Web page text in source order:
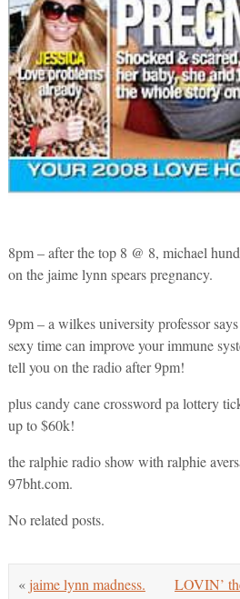
8pm – after the top 8 @ 8, michael
on the jaime lynn spears pregnancy.
9pm – a wilkes university professor
sexy time can improve your immune
tell you on the radio after 9pm!
plus candy cane crossword pa lottery
up to $60k!
the ralphie radio show with ralphie
97bht.com.
No related posts.
LOVIN’
« jaime lynn madness.